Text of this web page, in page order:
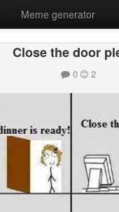
Meme generator
Close the door
0 2